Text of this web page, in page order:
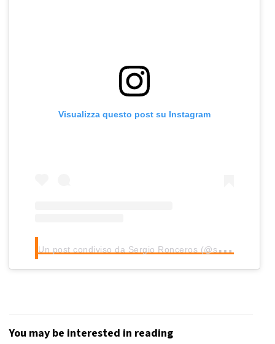
Visualizza questo post su Instagram
U
n post condiviso da Sergio Ronceros (@sronceros)
You may be interested in reading